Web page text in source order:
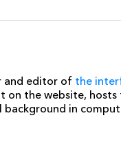
and editor of the
on the website, hosts
background in